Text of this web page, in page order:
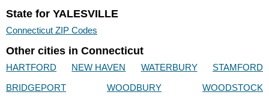
State for YALESVILLE
Connecticut ZIP Codes
Other cities in Connecticut
HARTFORD NEW HAVEN WATERBURY
STAMFORD
BRIDGEPORT
WOODBURY WOODSTOCK